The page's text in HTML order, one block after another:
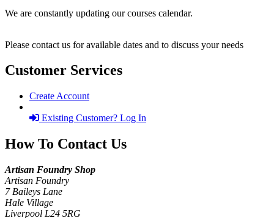
We are constantly updating our courses calendar.
Please contact us for available dates and to discuss your needs
Customer Services
Create Account
Existing Customer? Log In
How To Contact Us
Artisan Foundry Shop
Artisan Foundry
7 Baileys Lane
Hale Village
Liverpool L24 5RG